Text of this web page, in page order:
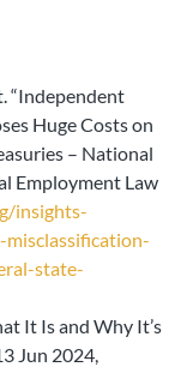
“Independent
Huge Costs on
– National
Employment Law
insights-
state-
It Is and Why It’s
Jun 2024,